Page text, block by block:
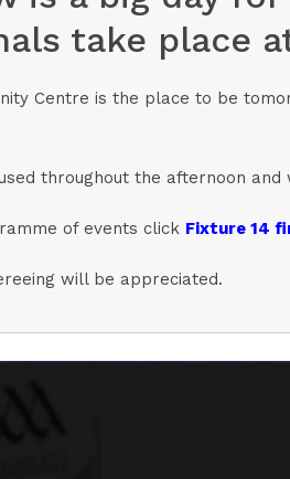
take place
Centre is the place to be
throughout the afternoon
of events click Fixture 14
will be appreciated.